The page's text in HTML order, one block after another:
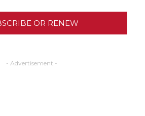
OR RENEW
- Advertisement -